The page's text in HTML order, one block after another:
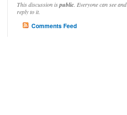
This discussion ispublic . Everyone can see and
reply to it.
Comments Feed